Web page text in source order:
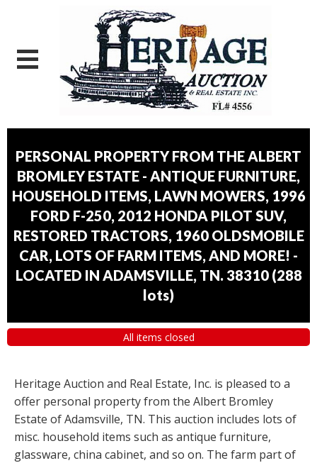
PERSONAL PROPERTY FROM THE ALBERT
BROMLEY ESTATE - ANTIQUE FURNITURE,
HOUSEHOLD ITEMS, LAWN MOWERS, 1996
FORD F-250, 2012 HONDA PILOT SUV,
RESTORED TRACTORS, 1960 OLDSMOBILE
CAR, LOTS OF FARM ITEMS, AND MORE! -
LOCATED IN ADAMSVILLE, TN. 38310 (288
lots)
All items closed
Heritage Auction and Real Estate, Inc. is pleased to a
offer personal property from the Albert Bromley
Estate of Adamsville, TN. This auction includes lots of
misc. household items such as antique furniture,
glassware, china cabinet, and so on. The farm part of